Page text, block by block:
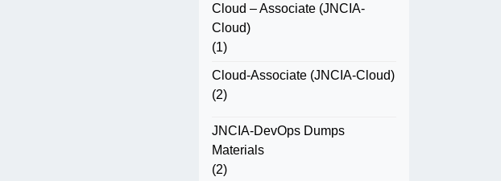
Cloud – Associate (JNCIA-
Cloud)
(1)
Cloud-Associate (JNCIA-Cloud)
(2)
JNCIA-DevOps Dumps
Materials
(2)